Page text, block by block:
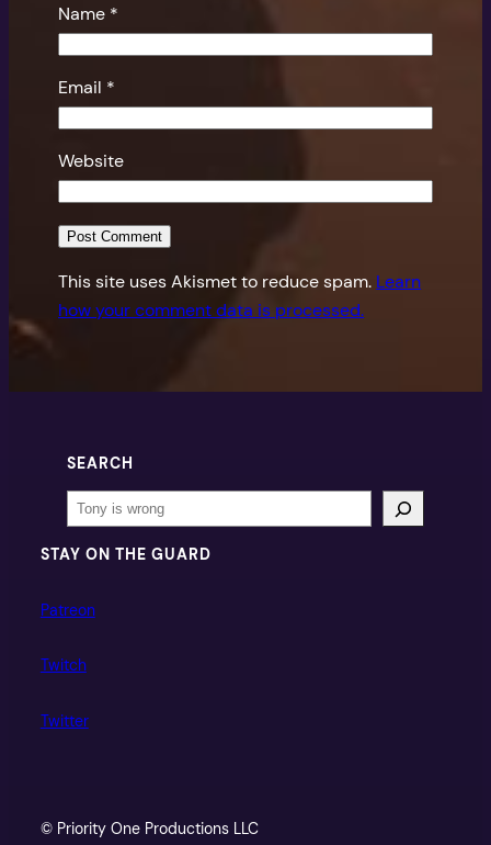
Name *
Email *
Website
This site uses Akismet to reduce spam. Learn
how your comment data is processed.
SEARCH
Search
STAY ON THE GUARD
Patreon
Twitch
Twitter
© Priority One Productions LLC